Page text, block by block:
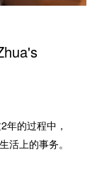
的过程中，
活上的事务。